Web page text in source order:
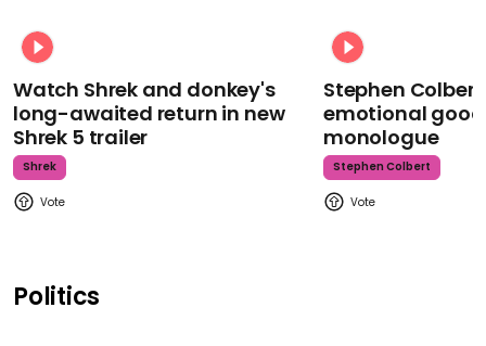
Watch Shrek and donkey's
long-awaited return in new
Shrek 5 trailer
Shrek
Stephen
emotional
monologue
Stephen Colbert
Politics